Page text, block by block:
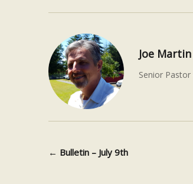
Joe Martin
Senior Pastor
Post navigation
← Bulletin – July 9th